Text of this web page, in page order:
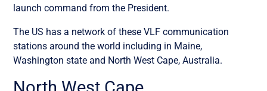
launch command from the President.
The US has a network of these VLF communication
stations around the world including in Maine,
Washington state and North West Cape, Australia.